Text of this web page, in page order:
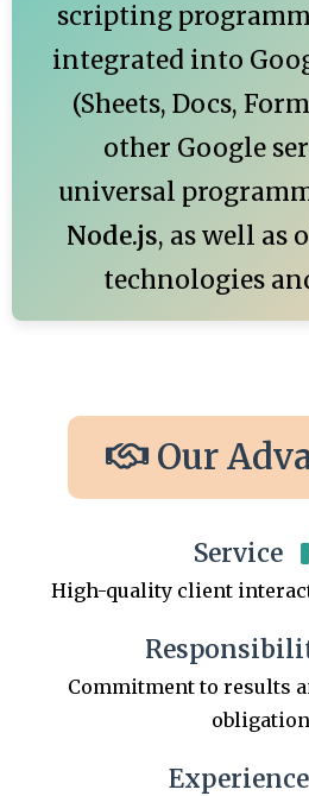
scripting
integrated into
(Sheets, Docs,
other Google
universal
Node.js, as well as
technologies
Our
Service
High-quality client
Commitment to results
Experience